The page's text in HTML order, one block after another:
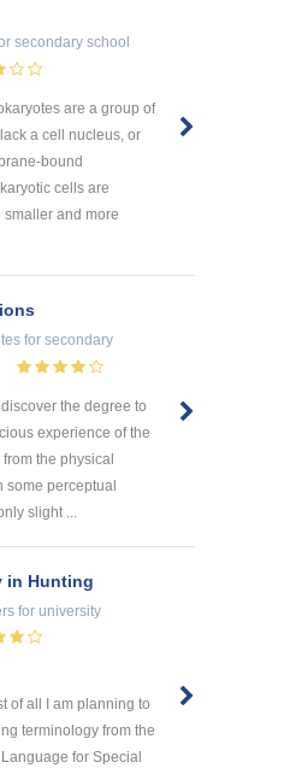
secondary school
are a group of
a cell nucleus, or
bound
cells are
and more
for secondary
the degree to
experience of the
the physical
some perceptual
slight ...
in Hunting
for university
of all I am planning to
terminology from the
for Special